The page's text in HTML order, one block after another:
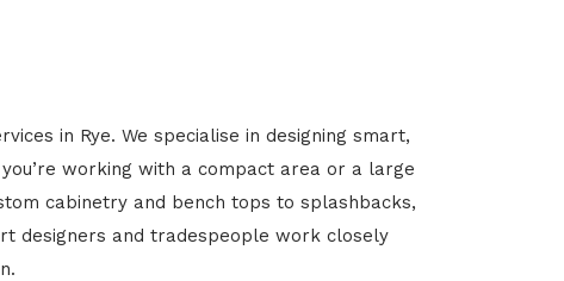
in Rye. We specialise in designing smart,
working with a compact area or a large
cabinetry and bench tops to splashbacks,
designers and tradespeople work closely